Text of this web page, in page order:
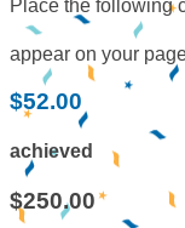
Place the following
appear on your
$52.00
achieved
$250.00